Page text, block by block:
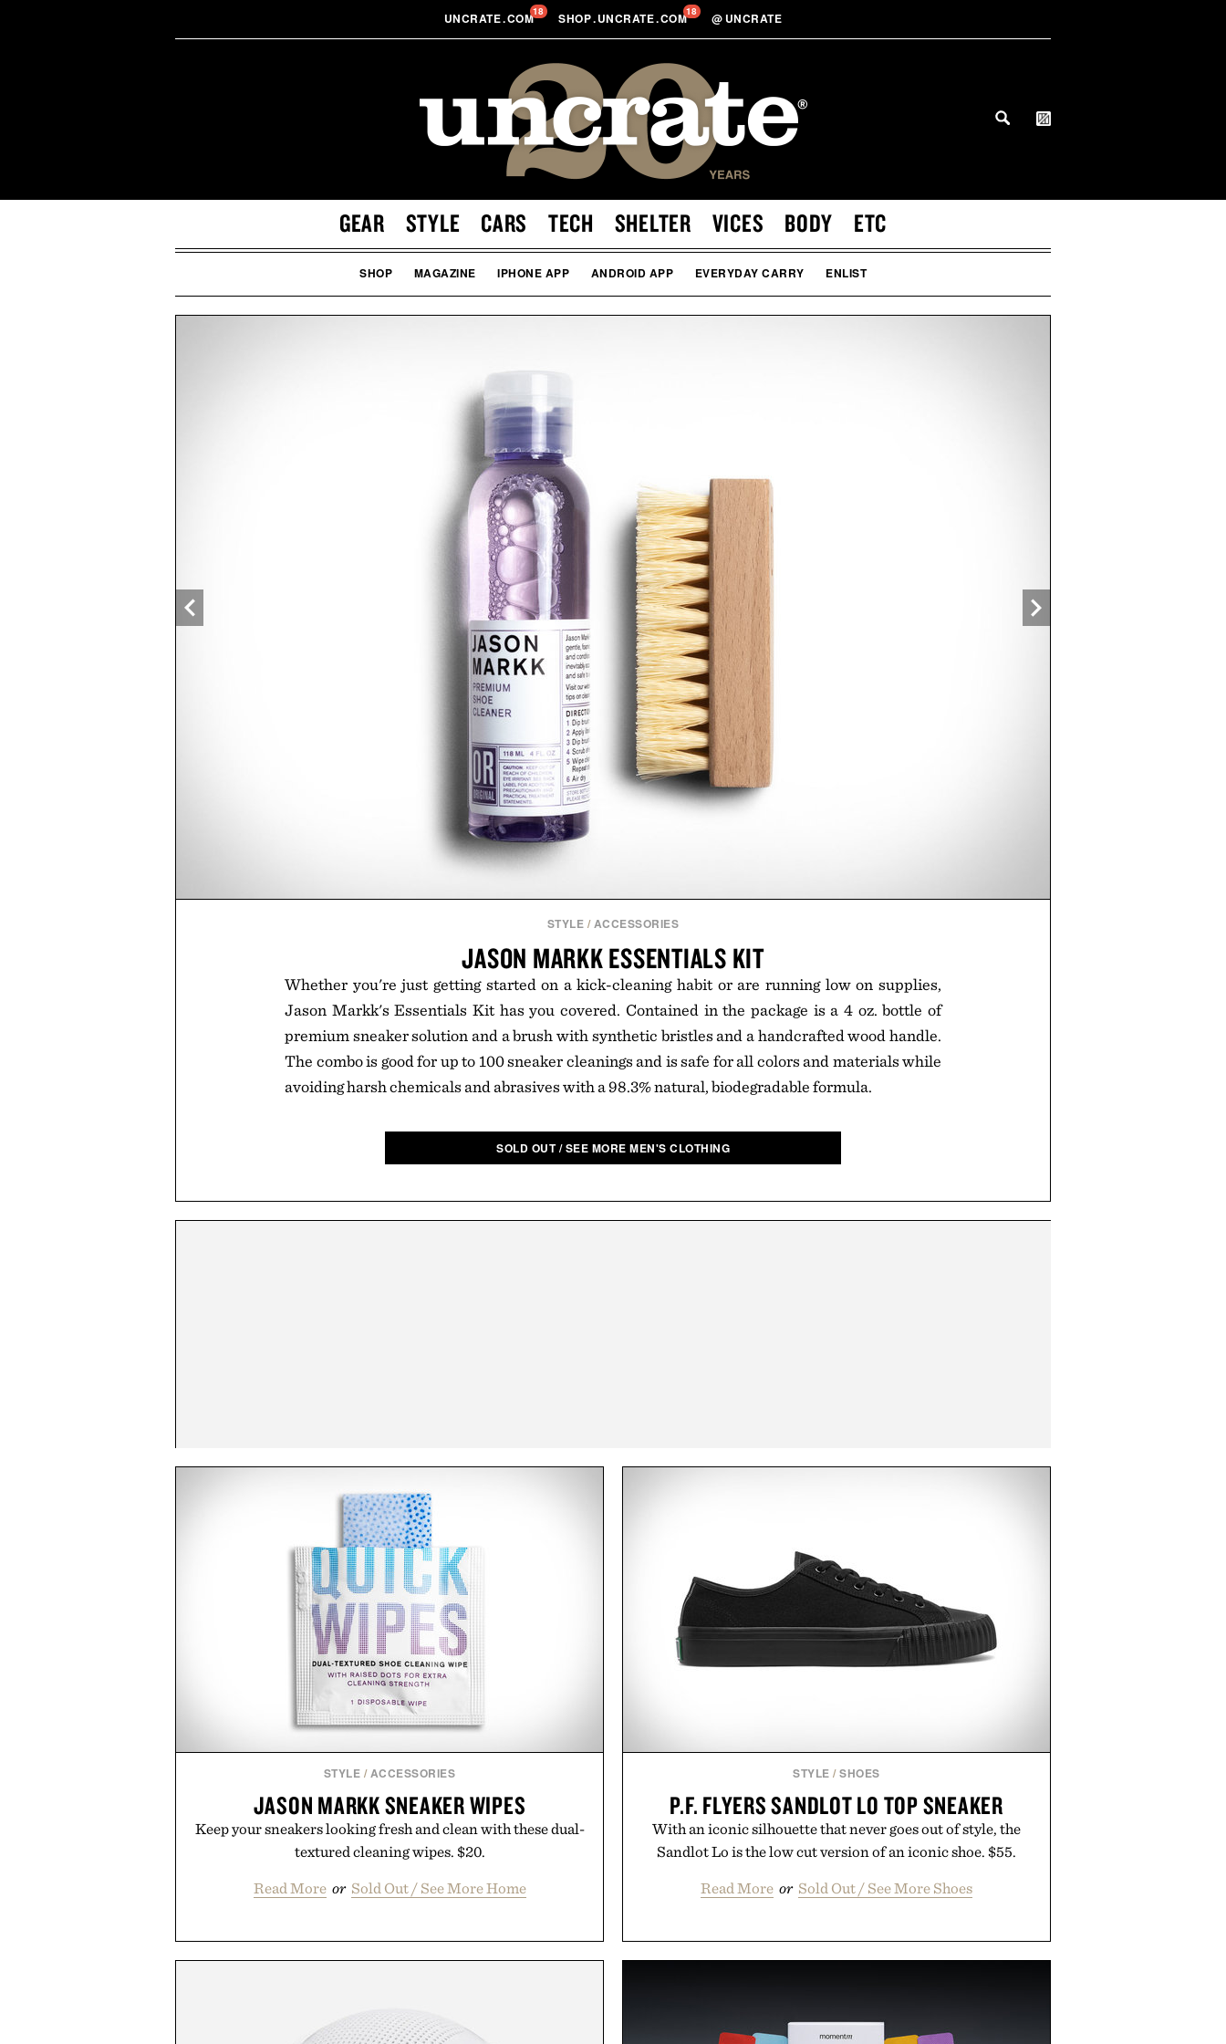
UNCRATE.COM18 SHOP.UNCRATE.COM18 @ UNCRATE
GEAR STYLE CARS TECH SHELTER VICES BODY ETC
SHOP MAGAZINE IPHONE APP ANDROID APP EVERYDAY CARRY ENLIST
STYLE / ACCESSORIES
JASON MARKK ESSENTIALS KIT
Whether you're just getting started on a kick-cleaning habit or are running low on supplies,
Jason Markk's Essentials Kit has you covered. Contained in the package is a 4 oz. bottle of
premium sneaker solution and a brush with synthetic bristles and a handcrafted wood handle.
The combo is good for up to 100 sneaker cleanings and is safe for all colors and materials while
avoiding harsh chemicals and abrasives with a 98.3% natural, biodegradable formula.
SOLD OUT / SEE MORE MEN'S CLOTHING
STYLE / ACCESSORIES
JASON MARKK SNEAKER WIPES
Keep your sneakers looking fresh and clean with these dual-
textured cleaning wipes. $20.
Read More or Sold Out / See More Home
STYLE /SHOES
P.F. FLYERS SANDLOT LO TOP SNEAKER
With an iconic silhouette that never goes out of style, the
Sandlot Lo is the low cut version of an iconic shoe. $55.
Read More or Sold Out / See More Shoes